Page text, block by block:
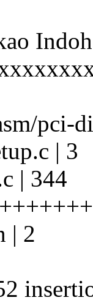
Indoh
pci-
| 3
| 344
| 2